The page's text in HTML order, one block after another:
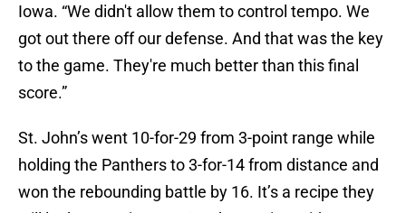
Iowa. “We didn't allow them to control tempo. We
got out there off our defense. And that was the key
to the game. They're much better than this final
score.”
St. John’s went 10-for-29 from 3-point range while
holding the Panthers to 3-for-14 from distance and
won the rebounding battle by 16. It’s a recipe they